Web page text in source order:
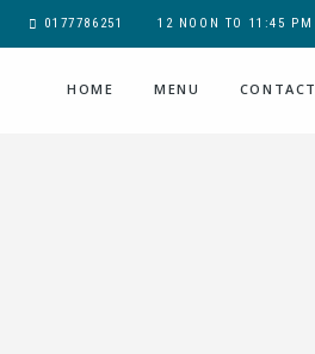
0177786251 12 NOON TO 11:45 PM
HOME MENU CONTACT